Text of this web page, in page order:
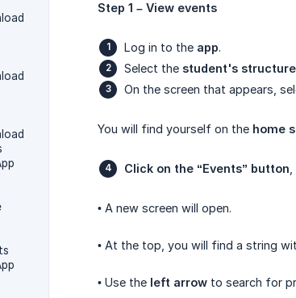
Step 1 – View events
Log in to the app.
Select the student's structure
On the screen that appears,
You will find yourself on the home
Click on the “Events” button
• A new screen will open.
• At the top, you will find a string
• Use the left arrow to search for